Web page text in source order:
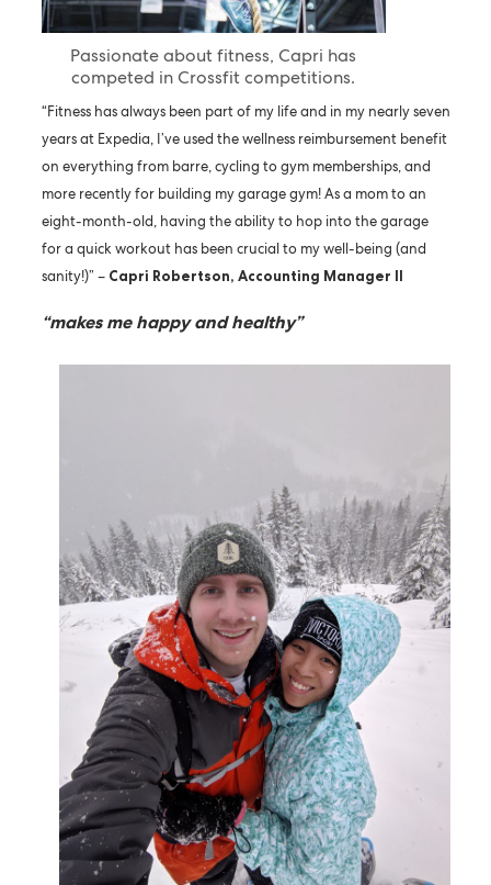
Passionate about fitness, Capri has
competed in Crossfit competitions.
“Fitness has always been part of my life and in my nearly seven
years at Expedia, I’ve used the wellness reimbursement benefit
on everything from barre, cycling to gym memberships, and
more recently for building my garage gym! As a mom to an
eight-month-old, having the ability to hop into the garage
for a quick workout has been crucial to my well-being (and
sanity!)” – Capri Robertson, Accounting Manager II
“makes me happy and healthy”